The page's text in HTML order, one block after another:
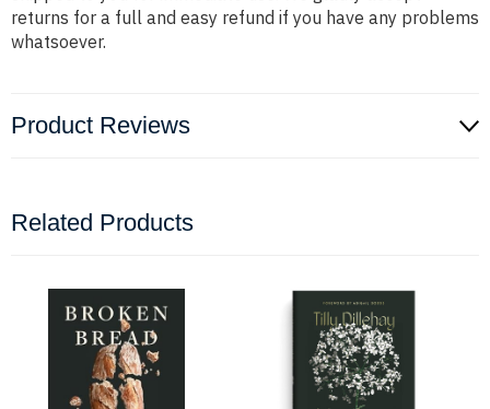
returns for a full and easy refund if you have any problems
whatsoever.
Product Reviews
Related Products